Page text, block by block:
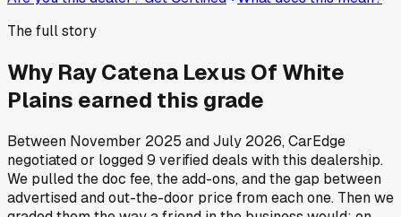
The full story
Why Ray Catena Lexus Of White
Plains earned this grade
Between November 2025 andJuly 2026, CarEdge
negotiated or logged9 verified deals with this dealership.
We pulled the doc fee, the add-ons, and the gap between
advertised and out-the-door price from each one. Then we